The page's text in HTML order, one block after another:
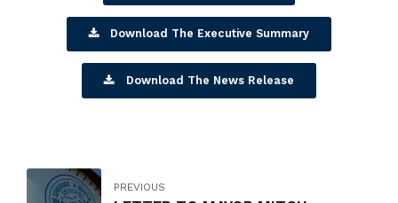
Download The Executive Summary
Download The News Release
PREVIOUS